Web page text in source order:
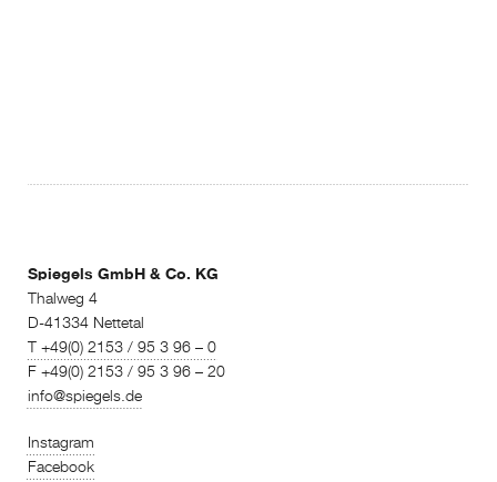
Spiegels GmbH & Co. KG
Thalweg 4
D-41334 Nettetal
T +49(0) 2153 / 95 3 96 – 0
F +49(0) 2153 / 95 3 96 – 20
info@spiegels.de
Instagram
Facebook